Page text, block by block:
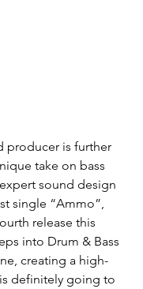
producer is further
take on bass
sound design
single “Ammo”,
release this
into Drum & Bass
creating a high-
definitely going to